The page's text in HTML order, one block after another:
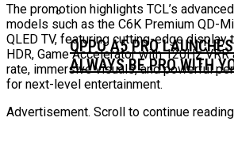
OPPO A5 PRO
ALWAYS BE PRO WITH
The promotion highlights TCL’s
models such as the C6K Premium QD-
QLED TV, featuring cutting-edge
HDR, Game Accelerator with 120Hz
rate, immersive visuals, and powerful
for next-level entertainment.
Advertisement. Scroll to continue